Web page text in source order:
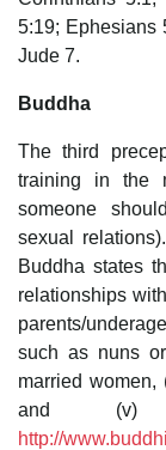
5:19; Ephesians
Jude 7.
Buddha
The third
training in the
someone
sexual
Buddha states
relationships
parents/
such as nuns
married
and (v)
http://